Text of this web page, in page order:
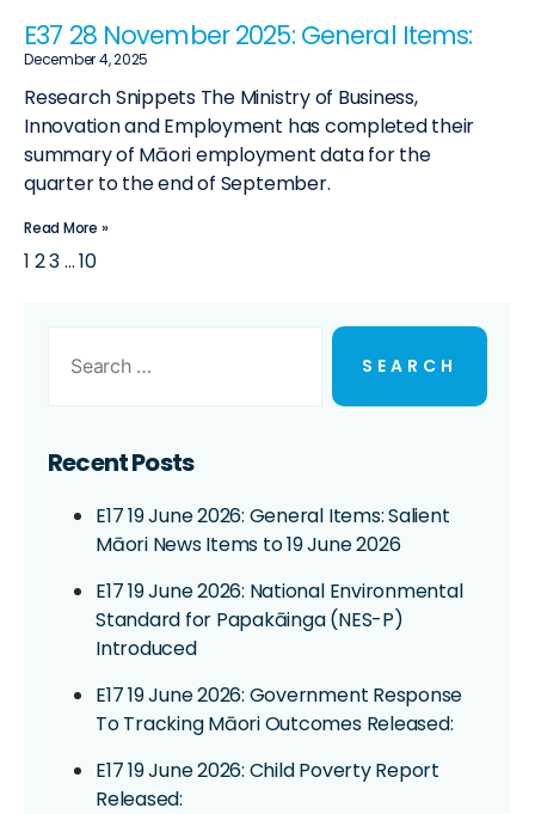
E37 28 November 2025: General Items:
December 4, 2025
Research Snippets The Ministry of Business,
Innovation and Employment has completed their
summary of Māori employment data for the
quarter to the end of September.
Read More »
1 23…10
Recent Posts
E17 19 June 2026: General Items: Salient
Māori News Items to 19 June 2026
E17 19 June 2026: National Environmental
Standard for Papakāinga (NES-P)
Introduced
E17 19 June 2026: Government Response
To Tracking Māori Outcomes Released:
E17 19 June 2026: Child Poverty Report
Released: